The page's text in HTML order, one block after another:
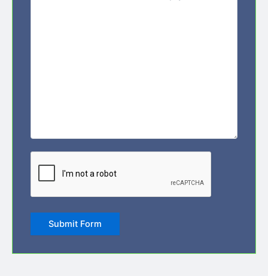
Submit Form